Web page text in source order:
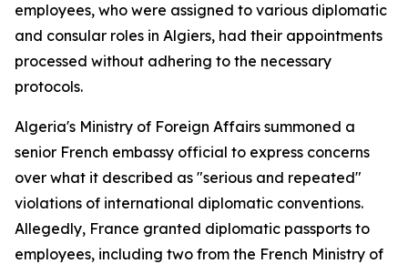
employees, who were assigned to various diplomatic
and consular roles in Algiers, had their appointments
processed without adhering to the necessary
protocols.
Algeria's Ministry of Foreign Affairs summoned a
senior French embassy official to express concerns
over what it described as "serious and repeated"
violations of international diplomatic conventions.
Allegedly, France granted diplomatic passports to
employees, including two from the French Ministry of